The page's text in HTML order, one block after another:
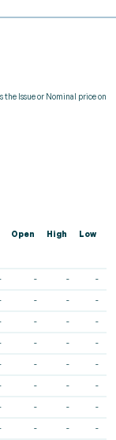
the Issue or Nominal price on
Open High Low
- - -
- - -
- - -
- - -
- - -
- - -
- - -
- - -